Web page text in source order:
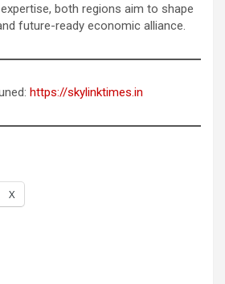
both regions aim to shape
future-ready economic alliance.
https://skylinktimes.in
X